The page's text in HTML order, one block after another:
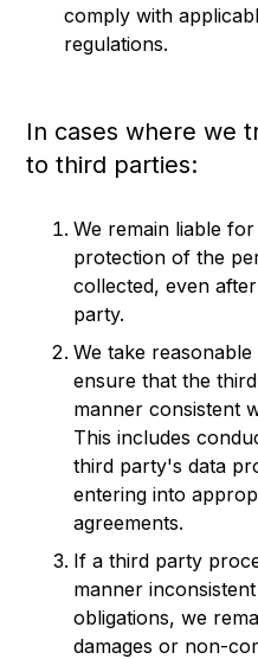
comply with
regulations.
In cases where we
to third parties:
We remain liable
protection of the
collected, even
party.
We take
ensure that the
manner consistent
This includes
third party's data
entering into
agreements.
If a third party
manner
obligations, we
damages or non-